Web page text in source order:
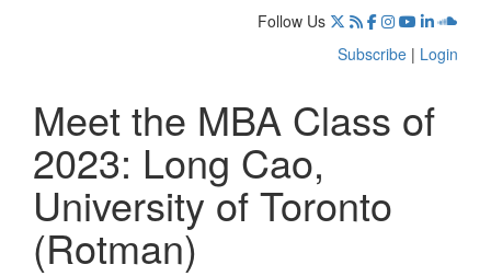
Follow Us
Subscribe | Login
Meet the MBA Class of
2023: Long Cao,
University of Toronto
(Rotman)